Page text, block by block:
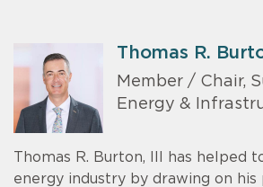
Thomas R.
Member / Chair,
Energy &
Thomas R. Burton, III has helped
energy industry by drawing on his